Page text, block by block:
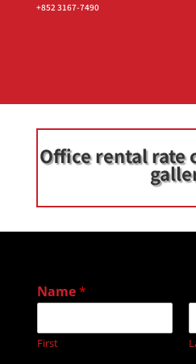
+852 3167-7490
Office rental rate
Name*
First